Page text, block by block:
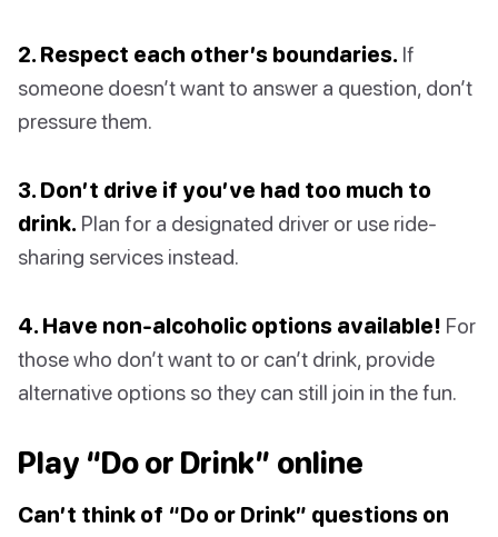
2. Respect each other’s boundaries. If
someone doesn’t want to answer a question, don’t
pressure them.
3. Don’t drive if you’ve had too much to
drink. Plan for a designated driver or use ride-
sharing services instead.
4. Have non-alcoholic options available! For
those who don’t want to or can’t drink, provide
alternative options so they can still join in the fun.
Play “Do or Drink” online
Can’t think of “Do or Drink” questions on